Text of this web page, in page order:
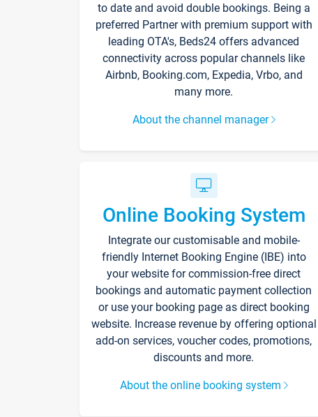
to date and avoid double bookings. Being a
preferred Partner with premium support with
leading OTA's, Beds24 offers advanced
connectivity across popular channels like
Airbnb, Booking.com, Expedia, Vrbo, and
many more.
About the channel manager
Online Booking System
Integrate our customisable and mobile-
friendly Internet Booking Engine (IBE) into
your website for commission-free direct
bookings and automatic payment collection
or use your booking page as direct booking
website. Increase revenue by offering optional
add-on services, voucher codes, promotions,
discounts and more.
About the online booking system